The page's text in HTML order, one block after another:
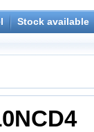
Stock available